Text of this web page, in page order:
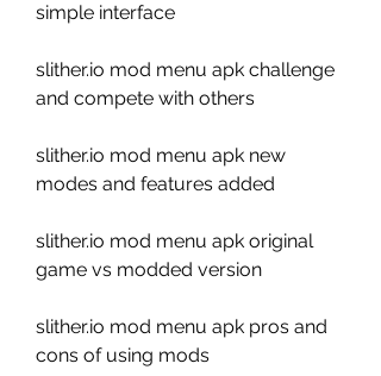
simple interface
slither.io mod menu apk challenge
and compete with others
slither.io mod menu apk new
modes and features added
slither.io mod menu apk original
game vs modded version
slither.io mod menu apk pros and
cons of using mods